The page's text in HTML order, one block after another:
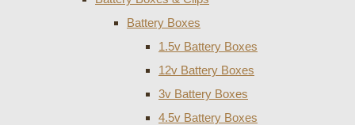
Battery Boxes
1.5v Battery Boxes
12v Battery Boxes
3v Battery Boxes
4.5v Battery Boxes